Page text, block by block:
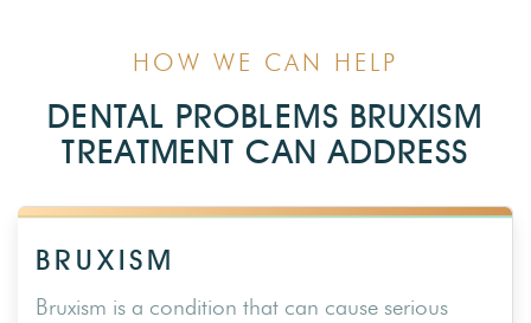
HOW WE CAN HELP
DENTAL PROBLEMS BRUXISM
TREATMENT CAN ADDRESS
BRUXISM
Bruxism is a condition that can cause serious